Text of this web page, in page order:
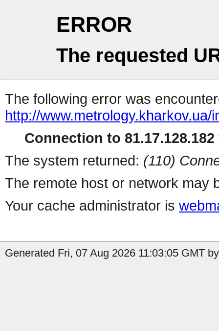
ERROR
The requested
The following error was
http://www.metrology.kharkov.ua/
Connection to
The system returned: (110)
The remote host or network may
Your cache administrator is
Generated Fri, 07 Aug 2026 11:03:05 GMT